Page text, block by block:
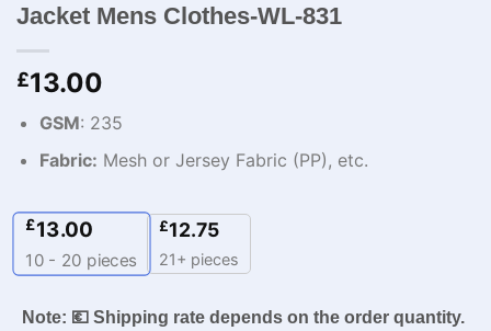
Jacket Mens Clothes-WL-831
£13.00
GSM: 235
Fabric: Mesh or Jersey Fabric (PP), etc.
£13.00
10 - 20 pieces
£12.75
21+ pieces
Note: 💶 Shipping rate depends on the order quantity.